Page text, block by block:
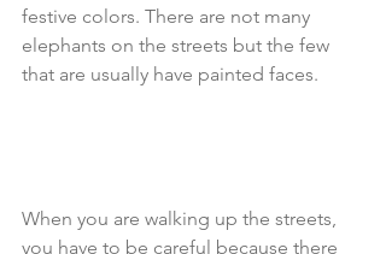
festive colors. There are not many
elephants on the streets but the few
that are usually have painted faces.
When you are walking up the streets,
you have to be careful because there